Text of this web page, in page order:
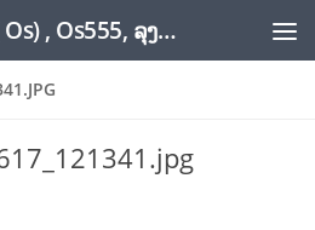
Outhai SAIOUDOM ( Os) , Os555, ລຸງໂອ້ດ, LoungOs, UngleOs, XW1OS Official Website...